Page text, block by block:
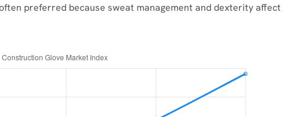
preferred because sweat management and dexterity affect